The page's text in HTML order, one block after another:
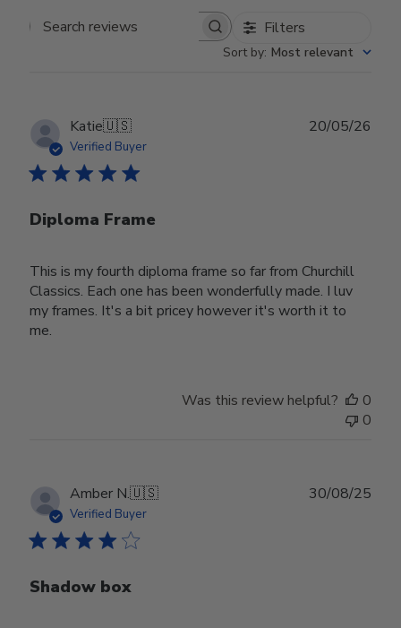
Search reviews Filters
Sort by: Most relevant
Katie🇺🇸
Verified Buyer
Diploma Frame
This is my fourth diploma frame so far from Churchill
Classics. Each one has been wonderfully made. I luv
my frames. It's a bit pricey however it's worth it to
me.
20/05/26
Was this review helpful?
0
0
Amber N.🇺🇸
Verified Buyer
Shadow box
30/08/25